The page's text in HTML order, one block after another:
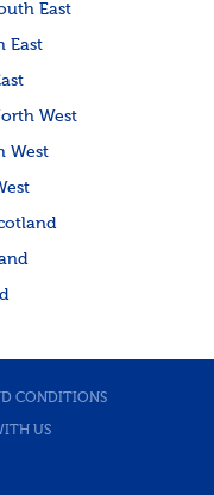
East
East
West
West
CONDITIONS
US